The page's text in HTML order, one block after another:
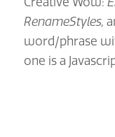
RenameStyles,
word/phrase
one is a